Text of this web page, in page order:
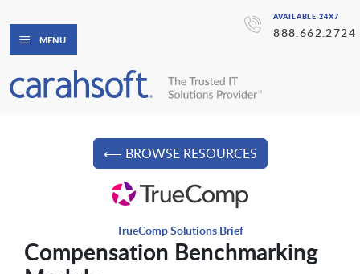
AVAILABLE 24X7
888.662.2724
MENU
⟵ BROWSE RESOURCES
TrueComp Solutions Brief
Compensation Benchmarking